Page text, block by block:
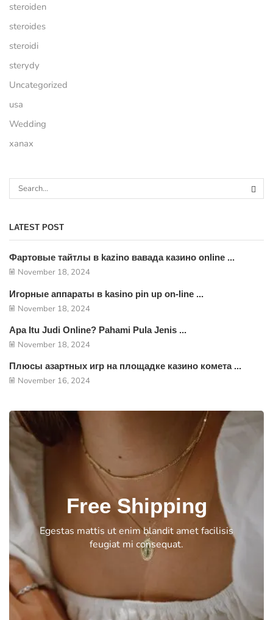
steroiden
steroides
steroidi
sterydy
Uncategorized
usa
Wedding
xanax
LATEST POST
Фартовые тайтлы в kazino вавада казино online ...
November 18, 2024
Игорные аппараты в kasino pin up on-line ...
November 18, 2024
Apa Itu Judi Online? Pahami Pula Jenis ...
November 18, 2024
Плюсы азартных игр на площадке казино комета ...
November 16, 2024
Free Shipping
Egestas mattis ut enim blandit amet facilisis
feugiat mi consequat.